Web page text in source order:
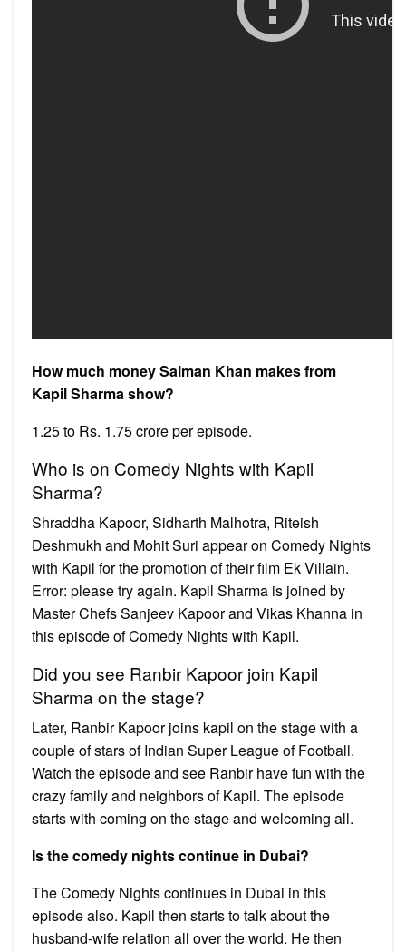
How much money Salman Khan makes from
Kapil Sharma show?
1.25 to Rs. 1.75 crore per episode.
Who is on Comedy Nights with Kapil
Sharma?
Shraddha Kapoor, Sidharth Malhotra, Riteish
Deshmukh and Mohit Suri appear on Comedy Nights
with Kapil for the promotion of their film Ek Villain.
Error: please try again. Kapil Sharma is joined by
Master Chefs Sanjeev Kapoor and Vikas Khanna in
this episode of Comedy Nights with Kapil.
Did you see Ranbir Kapoor join Kapil
Sharma on the stage?
Later, Ranbir Kapoor joins kapil on the stage with a
couple of stars of Indian Super League of Football.
Watch the episode and see Ranbir have fun with the
crazy family and neighbors of Kapil. The episode
starts with coming on the stage and welcoming all.
Is the comedy nights continue in Dubai?
The Comedy Nights continues in Dubai in this
episode also. Kapil then starts to talk about the
husband-wife relation all over the world. He then